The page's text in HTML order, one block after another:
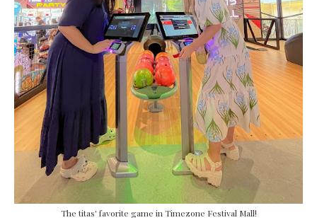
The titas' favorite game in Timezone Festival Mall!